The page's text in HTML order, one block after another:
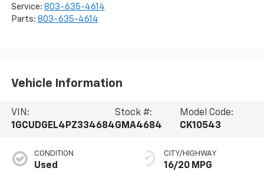
Service: 803-635-4614
Parts: 803-635-4614
Vehicle Information
VIN:
1GCUDGEL4PZ334684
Stock #:
GMA4684
Model Code:
CK10543
CONDITION
Used
CITY/HIGHWAY
16/20 MPG